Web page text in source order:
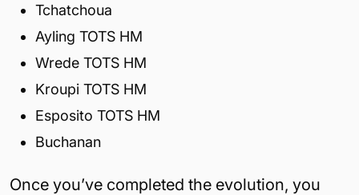
Tchatchoua
Ayling TOTS HM
Wrede TOTS HM
Kroupi TOTS HM
Esposito TOTS HM
Buchanan
Once you’ve completed the evolution, you